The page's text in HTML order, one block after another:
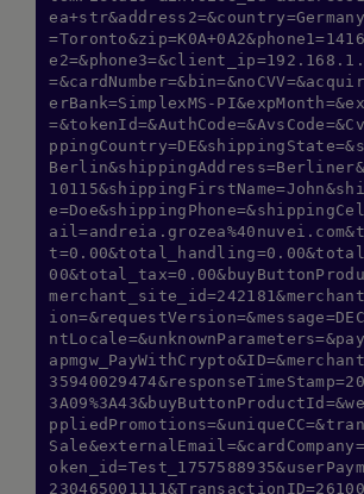
erBank=SimplexMS-